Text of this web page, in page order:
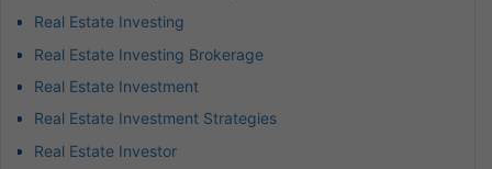
Real Estate Investing
Real Estate Investing Brokerage
Real Estate Investment
Real Estate Investment Strategies
Real Estate Investor